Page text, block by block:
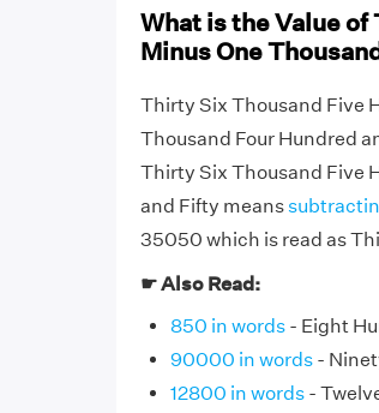
What is the Value
Minus One
Thirty Six Thousand Five
Thousand Four Hundred
Thirty Six Thousand Five
and Fifty means
35050 which is read as
☛ Also Read:
850 in words- Eight
90000 in words-
12800 in words-